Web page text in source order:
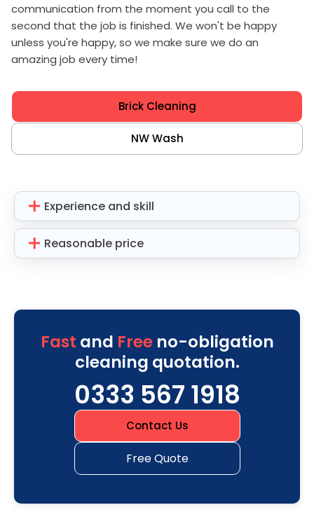
communication from the moment you call to the
second that the job is finished. We won't be happy
unless you're happy, so we make sure we do an
amazing job every time!
Brick Cleaning
NW Wash
Experience and skill
Reasonable price
Fast and Freeno-obligation
cleaning quotation.
0333 567 1918
Contact Us
Free Quote